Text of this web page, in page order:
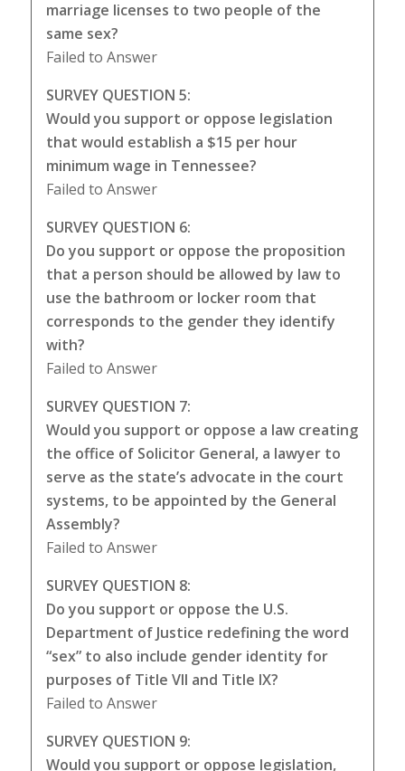
marriage licenses to two people of the
same sex?
Failed to Answer
SURVEY QUESTION 5:
Would you support or oppose legislation
that would establish a $15 per hour
minimum wage in Tennessee?
Failed to Answer
SURVEY QUESTION 6:
Do you support or oppose the proposition
that a person should be allowed by law to
use the bathroom or locker room that
corresponds to the gender they identify
with?
Failed to Answer
SURVEY QUESTION 7:
Would you support or oppose a law creating
the office of Solicitor General, a lawyer to
serve as the state’s advocate in the court
systems, to be appointed by the General
Assembly?
Failed to Answer
SURVEY QUESTION 8:
Do you support or oppose the U.S.
Department of Justice redefining the word
“sex” to also include gender identity for
purposes of Title VII and Title IX?
Failed to Answer
SURVEY QUESTION 9:
Would you support or oppose legislation,